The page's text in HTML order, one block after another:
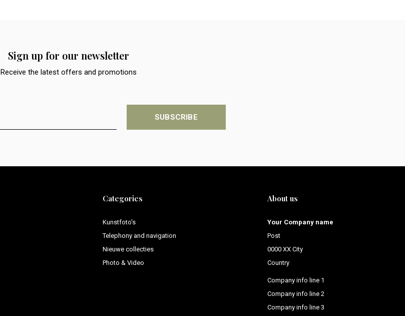
Sign up for our newsletter
Receive the latest offers and promotions
SUBSCRIBE
Categories
Kunstfoto's
Telephony and navigation
Nieuwe collecties
Photo & Video
About us
Your Company name
Post
0000 XX City
Country
Company info line 1
Company info line 2
Company info line 3